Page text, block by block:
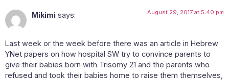
Mikimi says: August 29, 2017 at 5:40 pm
Last week or the week before there was an article in Hebrew
YNet papers on how hospital SW try to convince parents to
give their babies born with Trisomy 21 and the parents who
refused and took their babies home to raise them themselves,